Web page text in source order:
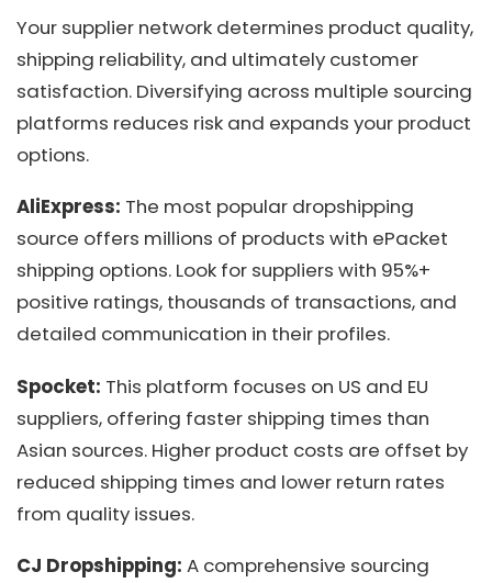
Your supplier network determines product quality,
shipping reliability, and ultimately customer
satisfaction. Diversifying across multiple sourcing
platforms reduces risk and expands your product
options.
AliExpress: The most popular dropshipping
source offers millions of products with ePacket
shipping options. Look for suppliers with 95%+
positive ratings, thousands of transactions, and
detailed communication in their profiles.
Spocket: This platform focuses on US and EU
suppliers, offering faster shipping times than
Asian sources. Higher product costs are offset by
reduced shipping times and lower return rates
from quality issues.
CJ Dropshipping: A comprehensive sourcing